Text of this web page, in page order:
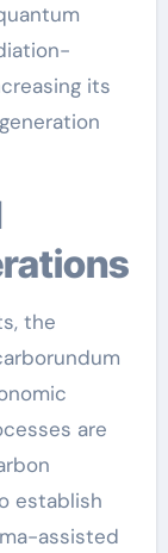
its
the
are
establish
assisted